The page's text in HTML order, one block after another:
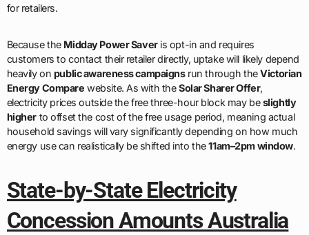
for retailers.
Because the Midday Power Saveris opt-in and requires
customers to contact their retailer directly, uptake will likely depend
heavily on public awareness campaignsrun through theVictorian
Energy Compare website. As with theSolar Sharer Offer,
electricity prices outside the free three-hour block may beslightly
higher to offset the cost of the free usage period, meaning actual
household savings will vary significantly depending on how much
energy use can realistically be shifted into the11am–2pm window.
State-by-State Electricity
Concession Amounts Australia